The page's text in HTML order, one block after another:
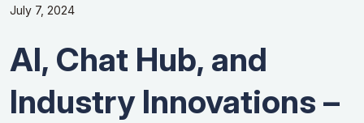
July 7, 2024
AI, Chat Hub, and
Industry Innovations –